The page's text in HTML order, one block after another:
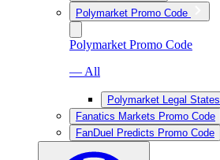
Polymarket Promo Code
Polymarket Promo Code
— All
Polymarket Legal States
Fanatics Markets Promo Code
FanDuel Predicts Promo Code